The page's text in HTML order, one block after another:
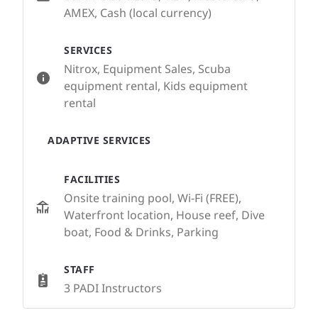
SERVICES
Nitrox, Equipment Sales, Scuba
equipment rental, Kids equipment
rental
ADAPTIVE SERVICES
FACILITIES
Onsite training pool, Wi-Fi (FREE),
Waterfront location, House reef, Dive
boat, Food & Drinks, Parking
STAFF
3 PADI Instructors
AMEX, Cash (local currency)